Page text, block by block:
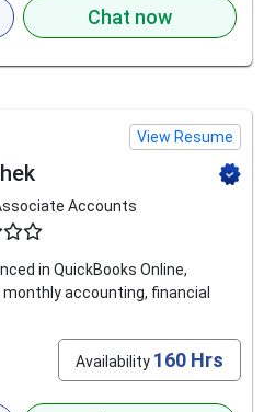
Chat now
View Resume
Accounts
in QuickBooks Online,
accounting, financial
Availability 160 Hrs